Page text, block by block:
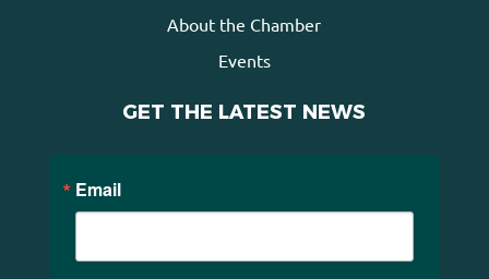
About the Chamber
Events
GET THE LATEST NEWS
Email